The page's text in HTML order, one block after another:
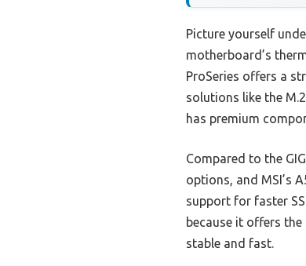
Picture yourself
motherboard’s
ProSeries offers a
solutions like the
has premium
Compared to the
options, and MSI’s
support for faster
because it offers
stable and fast.